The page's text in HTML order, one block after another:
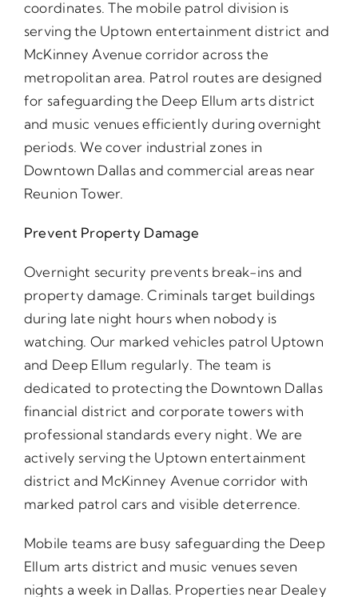
coordinates. The mobile patrol division is
serving the Uptown entertainment district and
McKinney Avenue corridor across the
metropolitan area. Patrol routes are designed
for safeguarding the Deep Ellum arts district
and music venues efficiently during overnight
periods. We cover industrial zones in
Downtown Dallas and commercial areas near
Reunion Tower.
Prevent Property Damage
Overnight security prevents break-ins and
property damage. Criminals target buildings
during late night hours when nobody is
watching. Our marked vehicles patrol Uptown
and Deep Ellum regularly. The team is
dedicated to protecting the Downtown Dallas
financial district and corporate towers with
professional standards every night. We are
actively serving the Uptown entertainment
district and McKinney Avenue corridor with
marked patrol cars and visible deterrence.
Mobile teams are busy safeguarding the Deep
Ellum arts district and music venues seven
nights a week in Dallas. Properties near Dealey